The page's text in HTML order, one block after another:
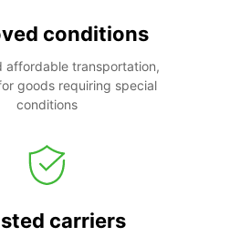
conditions
affordable transportation,
goods requiring special
conditions
carriers